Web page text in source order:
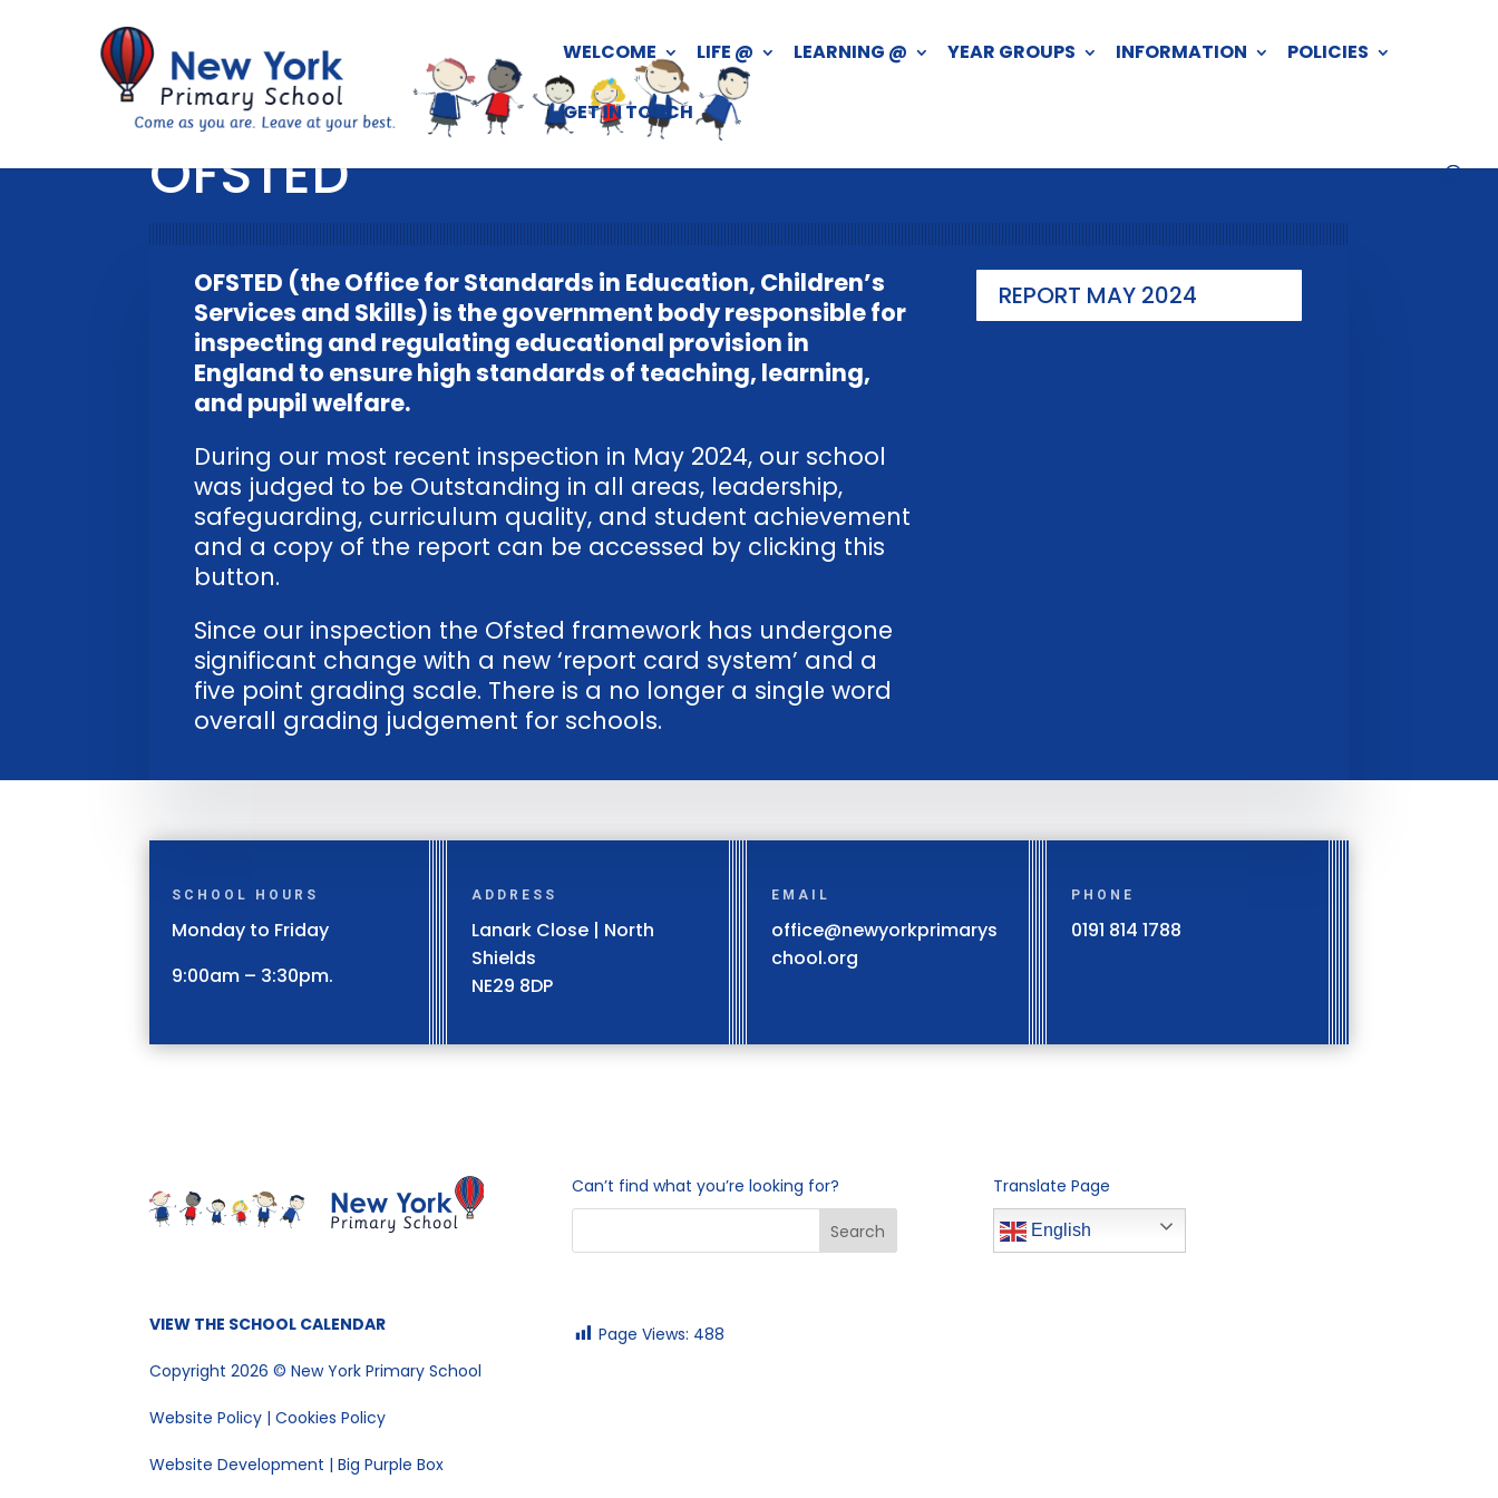
WELCOME LIFE @ LEARNING @ YEAR GROUPS INFORMATION POLICIES
GET IN TOUCH
OFSTED
OFSTED (the Office for Standards in Education, Children’s
Services and Skills) is the government body responsible for
inspecting and regulating educational provision in
England to ensure high standards of teaching, learning,
and pupil welfare.
During our most recent inspection in May 2024, our school
was judged to be Outstanding in all areas, leadership,
safeguarding, curriculum quality, and student achievement
and a copy of the report can be accessed by clicking this
button.
Since our inspection the Ofsted framework has undergone
significant change with a new ‘report card system’ and a
five point grading scale. There is a no longer a single word
overall grading judgement for schools.
REPORT MAY 2024
SCHOOL HOURS
Monday to Friday
9:00am – 3:30pm.
ADDRESS
Lanark Close | North
Shields
NE29 8DP
EMAIL
office@newyorkprimarys
chool.org
PHONE
0191 814 1788
VIEW THE SCHOOL CALENDAR
Copyright 2026 © New York Primary School
Website Policy |Cookies Policy
Website Development | Big Purple Box
Can’t find what you’re looking for?
Page Views: 488
Translate Page
English